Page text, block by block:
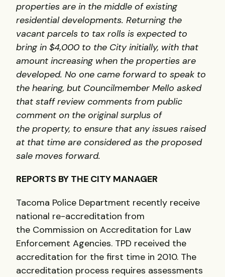
properties are in the middle of existing
residential developments. Returning the
vacant parcels to tax rolls is expected to
bring in $4,000 to the City initially, with that
amount increasing when the properties are
developed. No one came forward to speak to
the hearing, but Councilmember Mello asked
that staff review comments from public
comment on the original surplus of
the property, to ensure that any issues raised
at that time are considered as the proposed
sale moves forward.
REPORTS BY THE CITY MANAGER
Tacoma Police Department recently receive
national re-accreditation from
the Commission on Accreditation for Law
Enforcement Agencies. TPD received the
accreditation for the first time in 2010. The
accreditation process requires assessments